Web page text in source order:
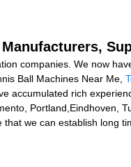
companies. We now
Ball Machines Near Me,
accumulated rich
Portland,Eindhoven,
we can establish long